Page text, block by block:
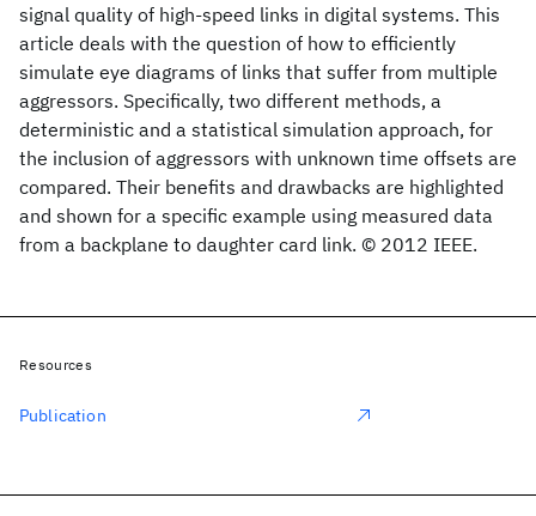
signal quality of high-speed links in digital systems. This
article deals with the question of how to efficiently
simulate eye diagrams of links that suffer from multiple
aggressors. Specifically, two different methods, a
deterministic and a statistical simulation approach, for
the inclusion of aggressors with unknown time offsets are
compared. Their benefits and drawbacks are highlighted
and shown for a specific example using measured data
from a backplane to daughter card link. © 2012 IEEE.
Resources
Publication